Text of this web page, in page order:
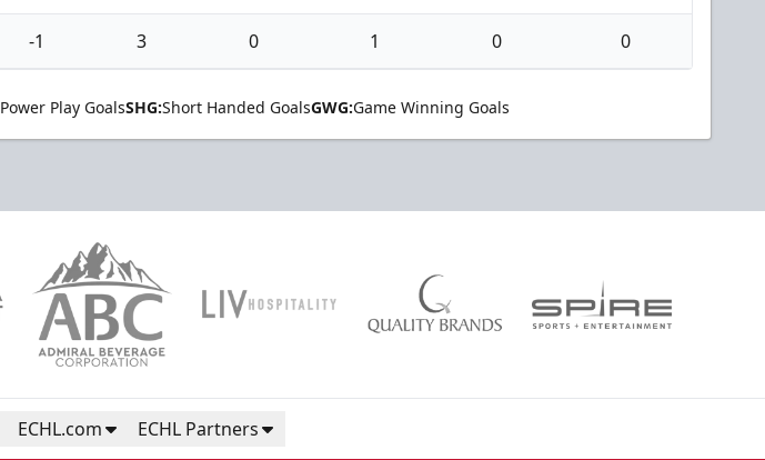
-1 3 0 1 0 0
Power Play GoalsSHG:Short Handed GoalsGWG:Game Winning Goals
ECHL.com ECHL Partners